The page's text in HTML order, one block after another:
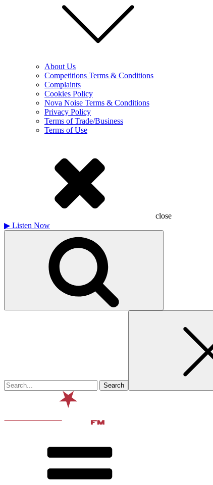
About Us
Competitions Terms & Conditions
Complaints
Cookies Policy
Nova Noise Terms & Conditions
Privacy Policy
Terms of Trade/Business
Terms of Use
close
▶ Listen Now